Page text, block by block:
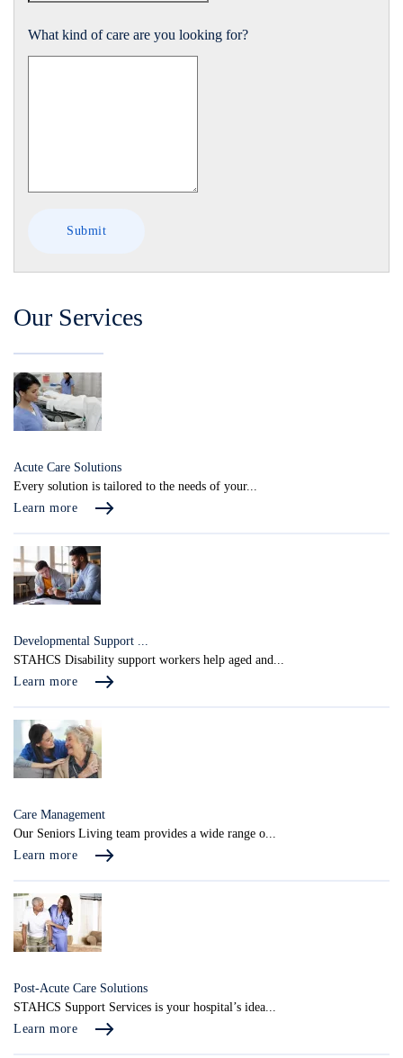
What kind of care are you looking for?
Our Services
Acute Care Solutions
Every solution is tailored to the needs of your...
Learn more
Developmental Support ...
STAHCS Disability support workers help aged and...
Learn more
Care Management
Our Seniors Living team provides a wide range o...
Learn more
Post-Acute Care Solutions
STAHCS Support Services is your hospital’s idea...
Learn more